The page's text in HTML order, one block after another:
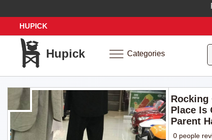
HUPICK
Hupick Categories
Rocking
Place Is
Parent
0 people